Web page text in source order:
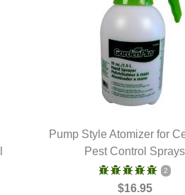
QUICK VIEW
Pump Style Atomizer for
Pest Control Sprays
2
$16.95